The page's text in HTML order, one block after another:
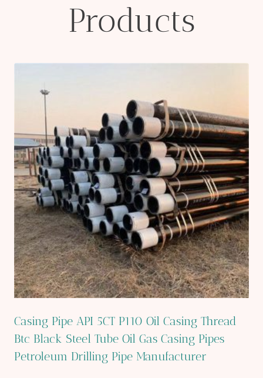
Products
Casing Pipe API 5CT P110 Oil Casing Thread
Btc Black Steel Tube Oil Gas Casing Pipes
Petroleum Drilling Pipe Manufacturer